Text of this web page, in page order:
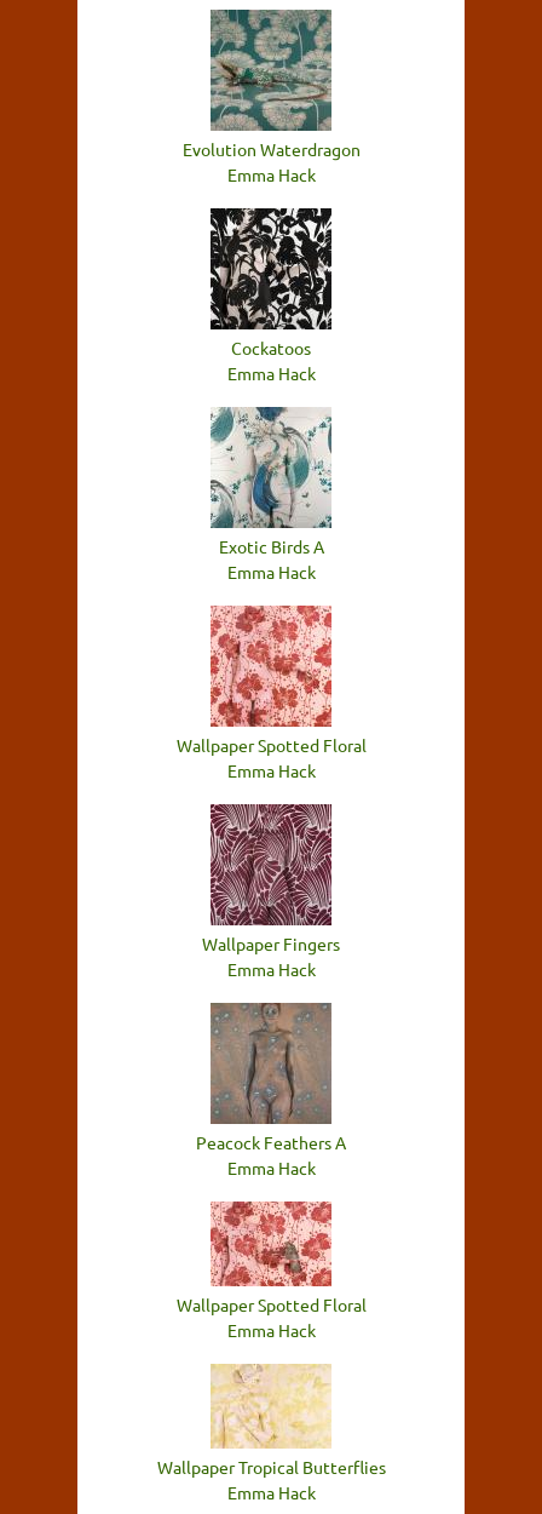
Evolution Waterdragon
Emma Hack
Cockatoos
Emma Hack
Exotic Birds A
Emma Hack
Wallpaper Spotted Floral
Emma Hack
Wallpaper Fingers
Emma Hack
Peacock Feathers A
Emma Hack
Wallpaper Spotted Floral
Emma Hack
Wallpaper Tropical Butterflies
Emma Hack